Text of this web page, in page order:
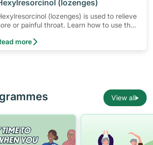
(lozenges)
(lozenges) is used to relieve
or painful throat. Learn how to use the
to watch out for, and more.
more
View all